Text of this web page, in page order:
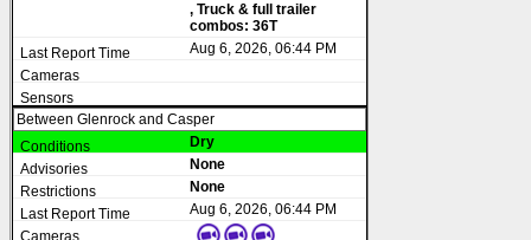
, Truck & full trailer
combos: 36T
Aug 6, 2026, 06:44 PM
Between Glenrock and Casper
Dry
None
None
Aug 6, 2026, 06:44 PM